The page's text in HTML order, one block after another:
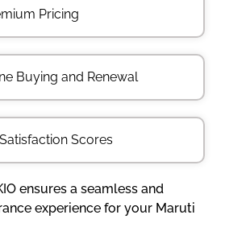
Pricing
Buying and Renewal
Scores
ensures a seamless and
experience for your Maruti